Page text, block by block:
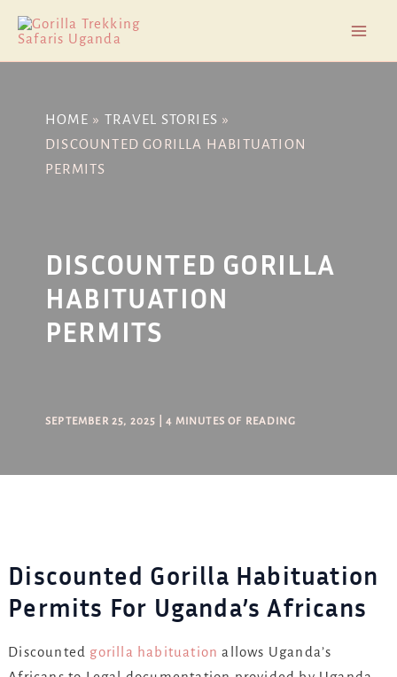
content
HOME
TRAVEL STORIES
DISCOUNTED GORILLA HABITUATION
PERMITS
DISCOUNTED GORILLA
HABITUATION
PERMITS
SEPTEMBER 25, 2025 |4 MINUTES OF READING
Discounted Gorilla Habituation
Permits For Uganda’s Africans
Discounted gorilla habituation allows Uganda’s
navigation